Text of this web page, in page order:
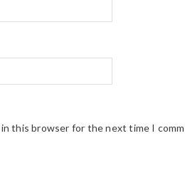
in this browser for the next time I